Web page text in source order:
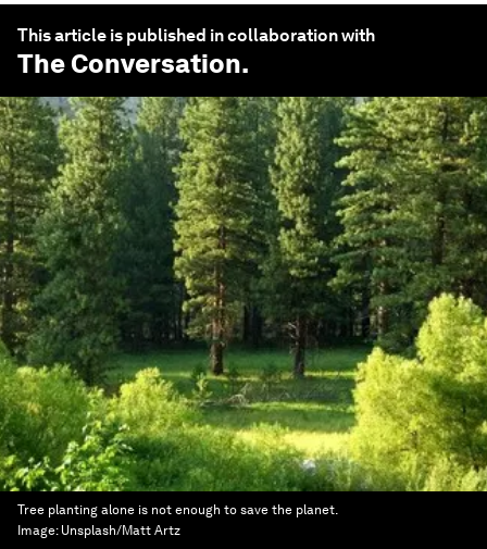
This article is published in collaboration with
The Conversation.
Tree planting alone is not enough to save the planet.
Image: Unsplash/Matt Artz